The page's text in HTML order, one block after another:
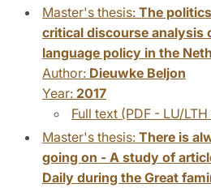
Master's thesis: The
critical discourse analysis
language policy in the
Author: Dieuwke Beljon
Year: 2017
Full text (PDF - LU/
Master's thesis: There is
going on - A study of
Daily during the Great